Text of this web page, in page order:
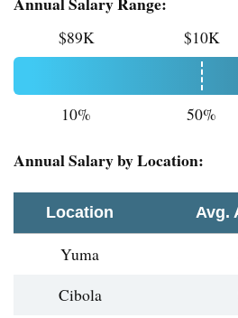
$89K $10K
10% 50%
Annual Salary by Location:
Location Avg.
Yuma
Cibola